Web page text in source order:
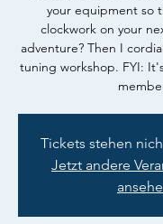
your equipment so
clockwork on your
adventure? Then I
tuning workshop. FYI:
Tickets stehen
Jetzt andere